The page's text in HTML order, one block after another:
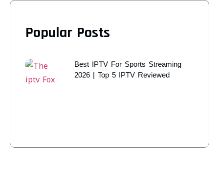
Popular Posts
Best IPTV For Sports Streaming
2026 | Top 5 IPTV Reviewed